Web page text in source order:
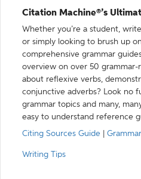
Citation Machine®’s
Whether you’re a student,
or simply looking to brush up
comprehensive grammar
overview on over 50 grammar-
about reflexive verbs,
conjunctive adverbs? Look no
grammar topics and many,
easy to understand reference
Citing Sources Guide
Writing Tips